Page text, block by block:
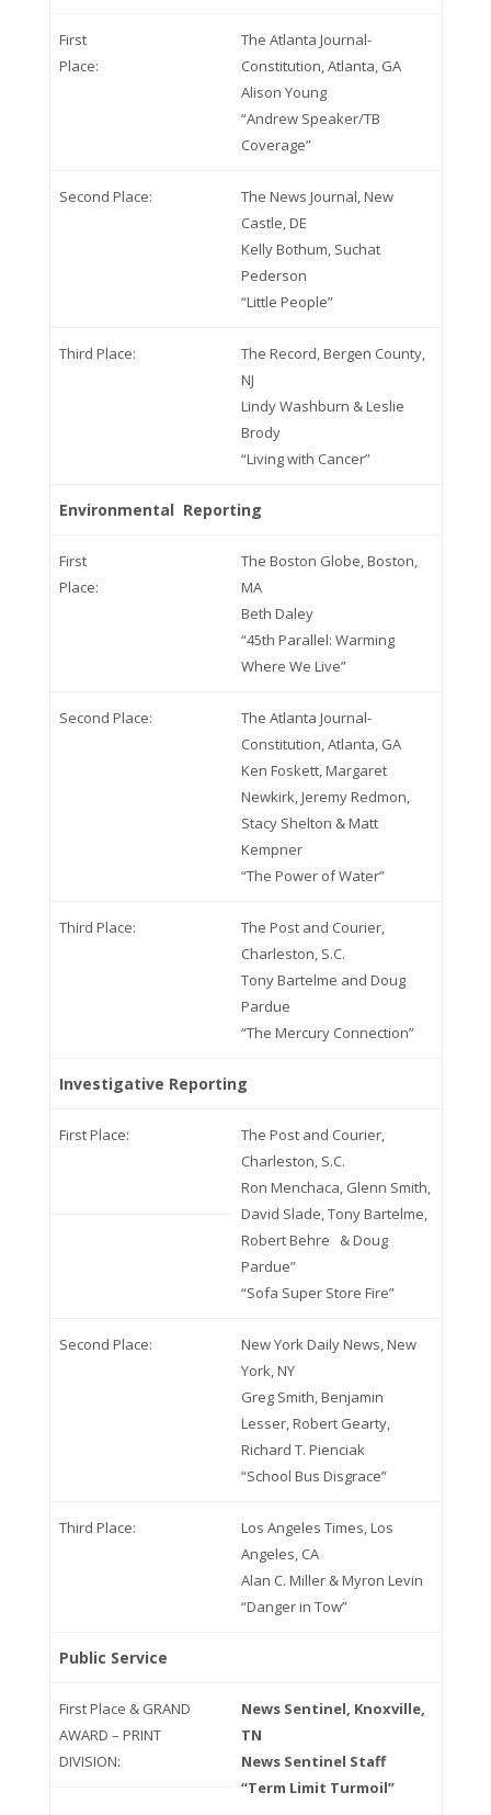
First
Place:
The Atlanta Journal-
Constitution, Atlanta, GA
Alison Young
“Andrew Speaker/TB
Coverage”
Second Place:
The News Journal, New
Castle, DE
Kelly Bothum, Suchat
Pederson
“Little People”
Third Place:
The Record, Bergen County,
NJ
Lindy Washburn & Leslie
Brody
“Living with Cancer”
Environmental Reporting
First
Place:
The Boston Globe, Boston,
MA
Beth Daley
“45th Parallel: Warming
Where We Live”
Second Place:
The Atlanta Journal-
Constitution, Atlanta, GA
Ken Foskett, Margaret
Newkirk, Jeremy Redmon,
Stacy Shelton & Matt
Kempner
“The Power of Water”
Third Place:
The Post and Courier,
Charleston, S.C.
Tony Bartelme and Doug
Pardue
“The Mercury Connection”
Investigative Reporting
First Place:
The Post and Courier,
Charleston, S.C.
Ron Menchaca, Glenn Smith,
David Slade, Tony Bartelme,
Robert Behre & Doug
Pardue”
“Sofa Super Store Fire”
Second Place:
New York Daily News, New
York, NY
Greg Smith, Benjamin
Lesser, Robert Gearty,
Richard T. Pienciak
“School Bus Disgrace”
Third Place:
Los Angeles Times, Los
Angeles, CA
Alan C. Miller & Myron Levin
“Danger in Tow”
Public Service
First Place & GRAND
AWARD – PRINT
DIVISION:
News Sentinel, Knoxville,
TN
News Sentinel Staff
“Term Limit Turmoil”